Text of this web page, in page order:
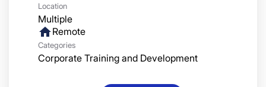
Location
Multiple
homeRemote
Categories
Corporate Training and Development